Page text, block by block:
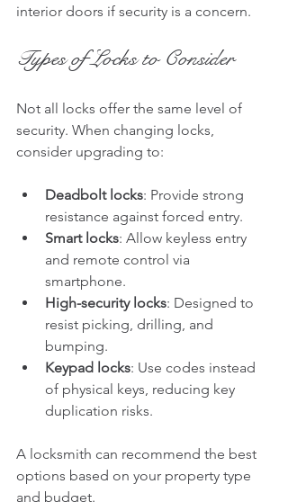
interior doors if security is a concern.
Types of Locks to Consider
Not all locks offer the same level of
security. When changing locks,
consider upgrading to:
Deadbolt locks: Provide strong
resistance against forced entry.
Smart locks: Allow keyless entry
and remote control via
smartphone.
High-security locks: Designed to
resist picking, drilling, and
bumping.
Keypad locks: Use codes instead
of physical keys, reducing key
duplication risks.
A locksmith can recommend the best
options based on your property type
and budget.